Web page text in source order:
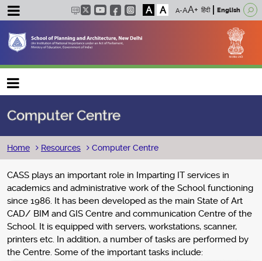
A A हिंदी English
Main navigation
Computer Centre
Breadcrumb
Home Resources Computer Centre
CASS plays an important role in Imparting IT services in
academics and administrative work of the School functioning
since 1986. It has been developed as the main State of Art
CAD/ BIM and GIS Centre and communication Centre of the
School. It is equipped with servers, workstations, scanner,
printers etc. In addition, a number of tasks are performed by
the Centre. Some of the important tasks include: